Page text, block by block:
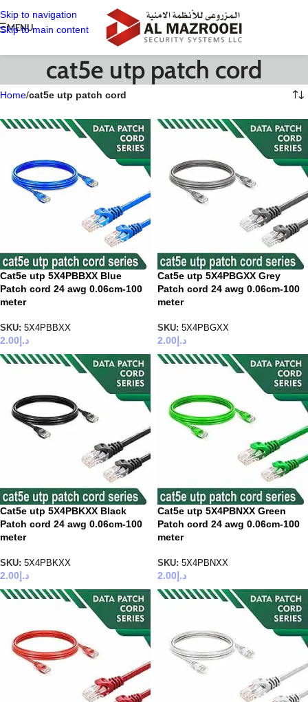
Skip to navigation
Skip to main content
MENU
cat5e utp patch cord
Home/cat5e utp patch cord
Cat5e utp 5X4PBBXX Blue
Patch cord 24 awg 0.06cm-100
meter
SKU: 5X4PBBXX
د.إ 2.00
Cat5e utp 5X4PBGXX Grey
Patch cord 24 awg 0.06cm-100
meter
SKU: 5X4PBGXX
د.إ 2.00
Cat5e utp 5X4PBKXX Black
Patch cord 24 awg 0.06cm-100
meter
SKU: 5X4PBKXX
د.إ 2.00
Cat5e utp 5X4PBNXX Green
Patch cord 24 awg 0.06cm-100
meter
SKU: 5X4PBNXX
د.إ 2.00